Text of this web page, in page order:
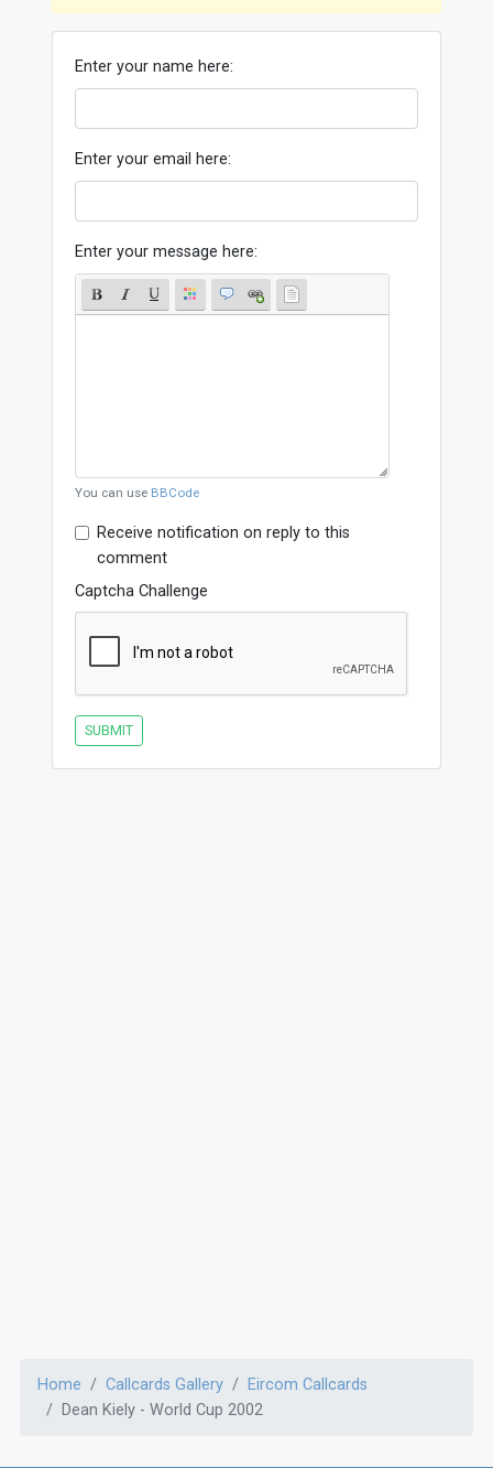
Enter your name here:
Enter your email here:
Enter your message here:
You can use BBCode
Receive notification on reply to this
comment
Captcha Challenge
SUBMIT
Home Callcards Gallery
Eircom Callcards
Dean Kiely - World Cup 2002